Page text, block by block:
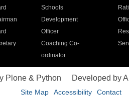
Schools
Development
Officer
Coaching Co-
ordinator
Plone & Python Developed by
Site Map Accessibility Contact